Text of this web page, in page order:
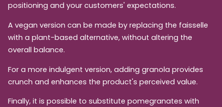
positioning and your customers' expectations.
A vegan version can be made by replacing the faisselle
with a plant-based alternative, without altering the
overall balance.
For a more indulgent version, adding granola provides
crunch and enhances the product's perceived value.
Finally, it is possible to substitute pomegranates with